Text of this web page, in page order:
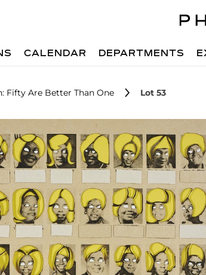
CALENDAR DEPARTMENTS
Fifty Are Better Than One Lot 53